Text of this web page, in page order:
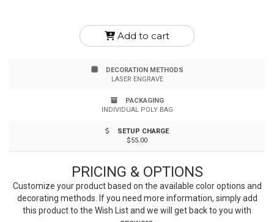
eco-friendly because it's made out of a 100%
company name or logo. Note: Due to natural variations
in the grain, laser engraved imprints may have slightly
with lasered bamboo. Chop it up with your customers
and begin a strong relationship!
Add to cart
DECORATION METHODS
LASER ENGRAVE
PACKAGING
INDIVIDUAL POLY BAG
SETUP CHARGE
$55.00
PRICING & OPTIONS
Customize your product based on the available coloroptions and
decorating methods. If you need more information, simply add
this product to the Wish List and we will get back to you with